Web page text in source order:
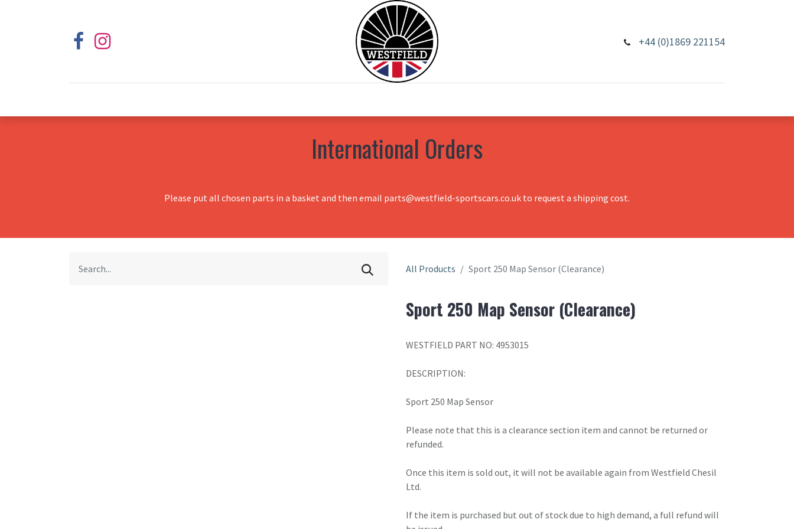
+44 (0)1869 221154
International Orders
Please put all chosen parts in a basket and then email parts@westfield-sportscars.co.uk to request a shipping cost.
All Products Sport 250 Map Sensor (Clearance)
Sport 250 Map Sensor (Clearance)
WESTFIELD PART NO: 4953015
DESCRIPTION:
Sport 250 Map Sensor
Please note that this is a clearance section item and cannot be returned or
refunded.
Once this item is sold out, it will not be available again from Westfield Chesil
Ltd.
If the item is purchased but out of stock due to high demand, a full refund will